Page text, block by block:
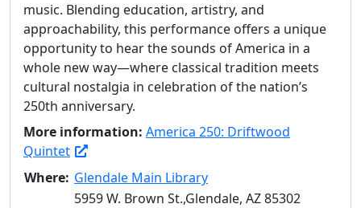
music. Blending education, artistry, and
approachability, this performance offers a unique
opportunity to hear the sounds of America in a
whole new way—where classical tradition meets
cultural nostalgia in celebration of the nation’s
250th anniversary.
More information: America 250: Driftwood
Quintet
Where: Glendale Main Library
5959 W. Brown St.,Glendale, AZ 85302